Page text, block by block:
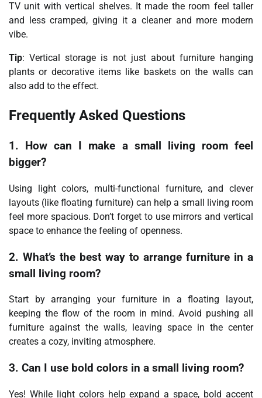
TV unit with vertical shelves. It made the room feel taller
and less cramped, giving it a cleaner and more modern
vibe.
Tip: Vertical storage is not just about furniture hanging
plants or decorative items like baskets on the walls can
also add to the effect.
Frequently Asked Questions
1. How can I make a small living room feel
bigger?
Using light colors, multi-functional furniture, and clever
layouts (like floating furniture) can help a small living room
feel more spacious. Don’t forget to use mirrors and vertical
space to enhance the feeling of openness.
2. What’s the best way to arrange furniture in a
small living room?
Start by arranging your furniture in a floating layout,
keeping the flow of the room in mind. Avoid pushing all
furniture against the walls, leaving space in the center
creates a cozy, inviting atmosphere.
3. Can I use bold colors in a small living room?
Yes! While light colors help expand a space, bold accent